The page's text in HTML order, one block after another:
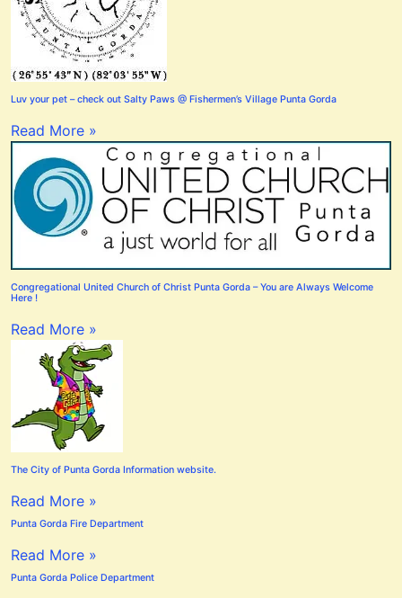
Luv your pet – check out Salty Paws @ Fishermen’s Village Punta Gorda
Read More »
Congregational United Church of Christ Punta Gorda – You are Always Welcome
Here !
Read More »
The City of Punta Gorda Information website.
Read More »
Punta Gorda Fire Department
Read More »
Punta Gorda Police Department